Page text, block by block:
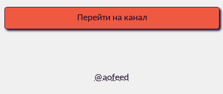
Перейти на канал
@aofeed